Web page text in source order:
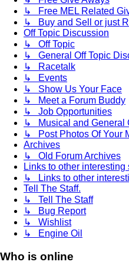
↳ Free MEL Related
↳ Buy and Sell or just
Off Topic Discussion
↳ Off Topic
↳ General Off Topic
↳ Racetalk
↳ Events
↳ Show Us Your Face
↳ Meet a Forum Buddy
↳ Job Opportunities
↳ Musical and General
↳ Post Photos Of Your
Archives
↳ Old Forum Archives
Links to other interesting
↳ Links to other
Tell The Staff.
↳ Tell The Staff
↳ Bug Report
↳ Wishlist
↳ Engine Oil
Who is online